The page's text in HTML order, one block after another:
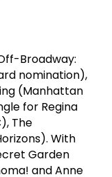
Broadway:
nomination),
(Manhattan
for Regina
The
With
Garden
and Anne